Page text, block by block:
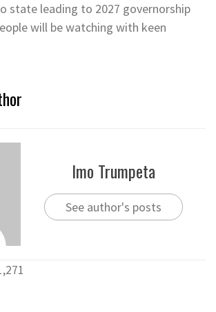
state leading to 2027 governorship
will be watching with keen
Imo Trumpeta
See author's posts